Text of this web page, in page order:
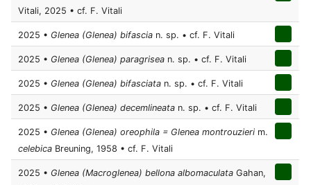
Vitali, 2025 • cf. F. Vitali
2025 • Glenea (Glenea) bifascia n. sp. • cf. F. Vitali
2025 • Glenea (Glenea) paragrisea n. sp. • cf. F. Vitali
2025 • Glenea (Glenea) bifasciata n. sp. • cf. F. Vitali
2025 • Glenea (Glenea) decemlineata n. sp. • cf. F. Vitali
2025 • Glenea (Glenea) oreophila = Glenea montrouzieri m.
celebica Breuning, 1958 • cf. F. Vitali
2025 • Glenea (Macroglenea) bellona albomaculata Gahan,